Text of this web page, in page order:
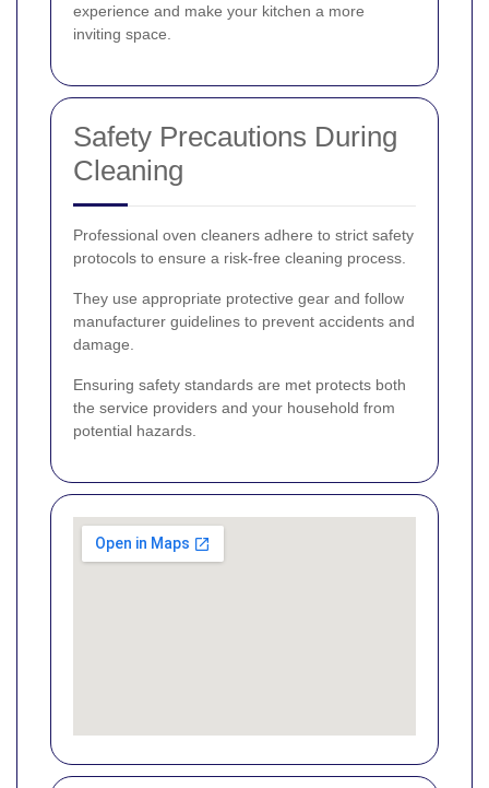
experience and make your kitchen a more
inviting space.
Safety Precautions During
Cleaning
Professional oven cleaners adhere to strict safety
protocols to ensure a risk-free cleaning process.
They use appropriate protective gear and follow
manufacturer guidelines to prevent accidents and
damage.
Ensuring safety standards are met protects both
the service providers and your household from
potential hazards.